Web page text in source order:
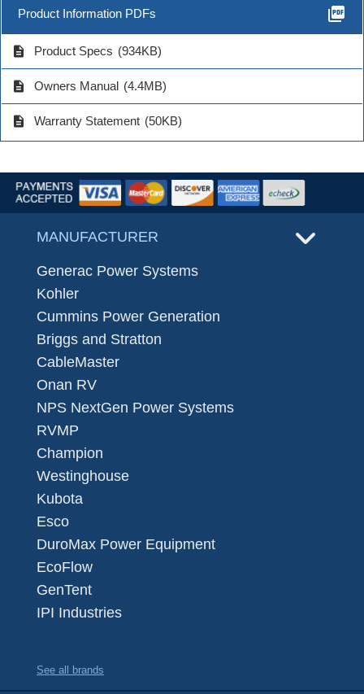
Product Information PDFs picture_as_pdf
description Product Specs (934KB)
description Owners Manual (4.4MB)
description Warranty Statement (50KB)
MANUFACTURER
Generac Power Systems
Kohler
Cummins Power Generation
Briggs and Stratton
CableMaster
Onan RV
NPS NextGen Power Systems
RVMP
Champion
Westinghouse
Kubota
Esco
DuroMax Power Equipment
EcoFlow
GenTent
IPI Industries
See all brands